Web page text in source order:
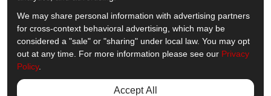
5.0out of5
Out of1539Reviews
Like us on Facebook
Follow us on Twitter
Subscribe on YouTube
Follow us on Pinterest
Follow us on Houzz
View Us On
We may share personal information with advertising partners
for cross-context behavioral advertising, which may be
considered a "sale" or "sharing" under local law. You may opt
out at any time. For more information please see our Privacy
Policy.
Accept All